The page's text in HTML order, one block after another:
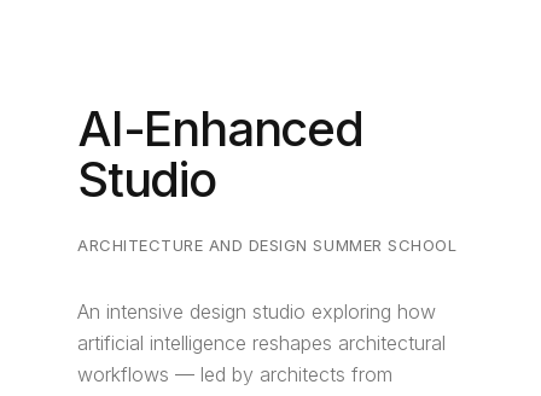
AI-Enhanced
Studio
ARCHITECTURE AND DESIGN SUMMER SCHOOL
An intensive design studio exploring how
artificial intelligence reshapes architectural
workflows — led by architects from